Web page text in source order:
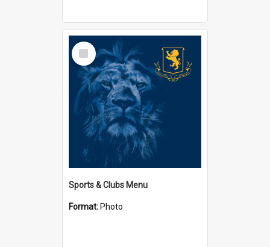
Select
Item
Sports & Clubs Menu
Format: Photo